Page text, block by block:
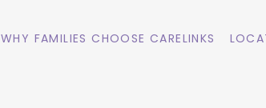
WHY FAMILIES CHOOSE CARELINKS